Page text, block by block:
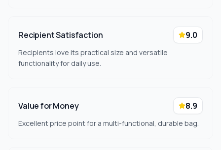
Recipient Satisfaction 9.0
Recipients love its practical size and versatile
functionality for daily use.
Value for Money 8.9
Excellent price point for a multi-functional, durable bag.